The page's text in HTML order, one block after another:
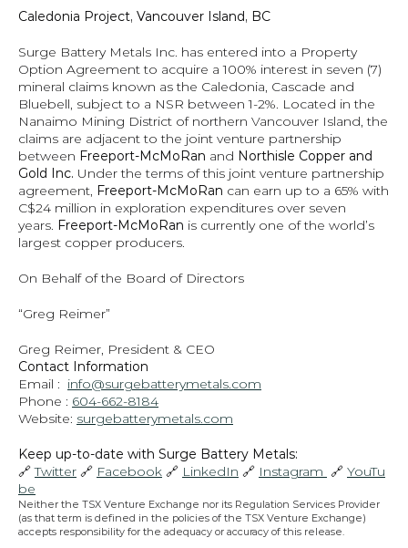
Caledonia Project, Vancouver Island, BC
Surge Battery Metals Inc. has entered into a Property
Option Agreement to acquire a 100% interest in seven (7)
mineral claims known as the Caledonia, Cascade and
Bluebell, subject to a NSR between 1-2%. Located in the
Nanaimo Mining District of northern Vancouver Island, the
claims are adjacent to the joint venture partnership
between Freeport-McMoRan and Northisle Copper and
Gold Inc. Under the terms of this joint venture partnership
agreement, Freeport-McMoRan can earn up to a 65% with
C$24 million in exploration expenditures over seven
years. Freeport-McMoRan is currently one of the world’s
largest copper producers.
On Behalf of the Board of Directors
“Greg Reimer”
Greg Reimer, President & CEO
Contact Information
Email : info@surgebatterymetals.com
Phone : 604-662-8184
Website: surgebatterymetals.com
Keep up-to-date with Surge Battery Metals:
🔗 Twitter 🔗 Facebook 🔗 LinkedIn 🔗 Instagram 🔗 YouTu
be
Neither the TSX Venture Exchange nor its Regulation Services Provider
(as that term is defined in the policies of the TSX Venture Exchange)
accepts responsibility for the adequacy or accuracy of this release.